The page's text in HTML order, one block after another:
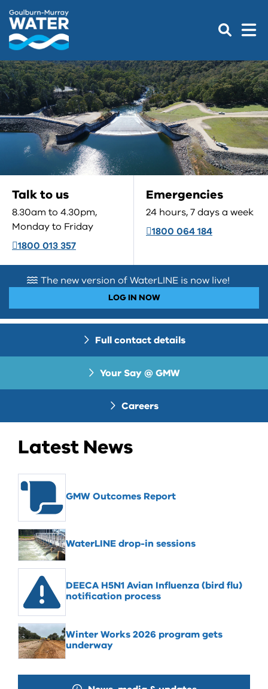
Talk to us
8.30am to 4.30pm,
Monday to Friday
1800 013 357
Emergencies
24 hours, 7 days a week
1800 064 184
The new version of WaterLINE is now live!
LOG IN NOW
Full contact details
Your Say @ GMW
Careers
Latest News
GMW Outcomes Report
WaterLINE drop-in sessions
DEECA H5N1 Avian Influenza (bird flu)
notification process
Winter Works 2026 program gets
underway